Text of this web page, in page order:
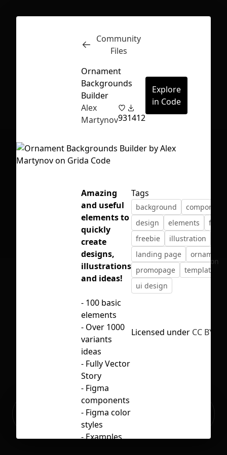
First Loading might take a while
depending on your file size.
Inspect
No selection
Ready to build your Apps with
Community
Files
Ornament
Backgrounds
Builder
Alex
Martynov931412
Explore
in Code
Amazing
and useful
elements to
quickly
create
designs,
illustrations
and ideas!
- 100 basic
elements
- Over 1000
variants
ideas
- Fully Vector
Story
- Figma
components
- Figma color
styles
- Examples
Tags
background
design
elements
free
freebie
illustration
landing page
ornament
promopage
template
ui design
Licensed under CC BY 4.0